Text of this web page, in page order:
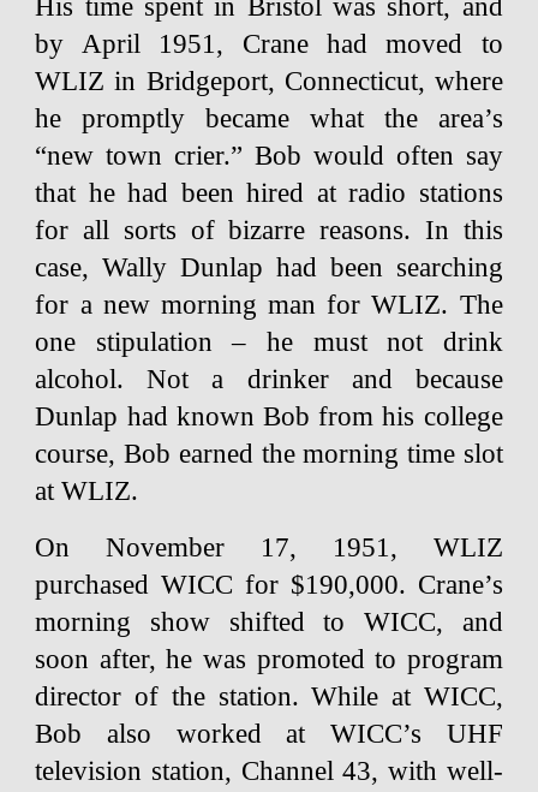
His time spent in Bristol was short, and
by April 1951, Crane had moved to
WLIZ in Bridgeport, Connecticut, where
he promptly became what the area’s
“new town crier.” Bob would often say
that he had been hired at radio stations
for all sorts of bizarre reasons. In this
case, Wally Dunlap had been searching
for a new morning man for WLIZ. The
one stipulation – he must not drink
alcohol. Not a drinker and because
Dunlap had known Bob from his college
course, Bob earned the morning time slot
at WLIZ.
On November 17, 1951, WLIZ
purchased WICC for $190,000. Crane’s
morning show shifted to WICC, and
soon after, he was promoted to program
director of the station. While at WICC,
Bob also worked at WICC’s UHF
television station, Channel 43, with well-